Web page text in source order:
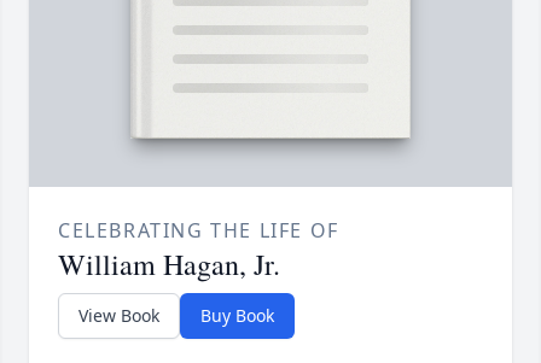
CELEBRATING THE LIFE OF
William Hagan, Jr.
View Book Buy Book